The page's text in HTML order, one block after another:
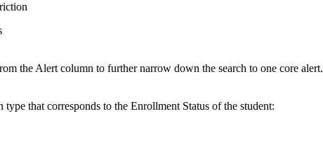
the Alert column to further narrow down the search to one core alert.
type that corresponds to the Enrollment Status of the student: